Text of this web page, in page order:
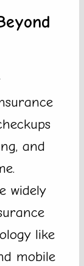
and
widely
like
mobile